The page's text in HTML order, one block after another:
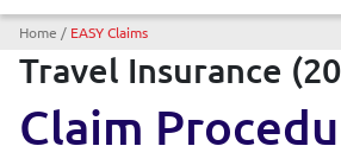
Breadcrumb
Home EASY Claims
Travel Insurance
Claim